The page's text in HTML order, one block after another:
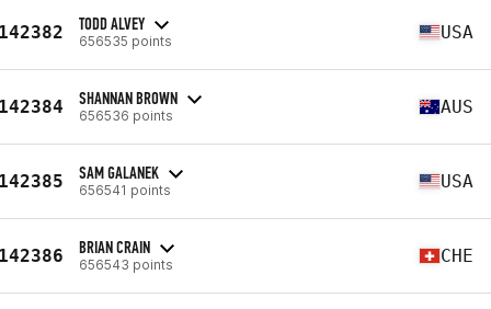
TODD ALVEY
656535 points USA
SHANNAN BROWN
656536 points AUS
SAM GALANEK
656541 points USA
BRIAN CRAIN
656543 points CHE